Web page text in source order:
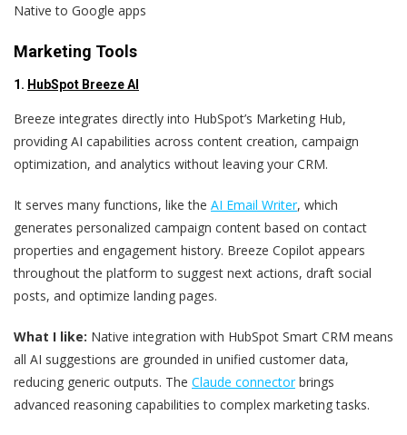
Native to Google apps
Marketing Tools
1. HubSpot Breeze AI
Breeze integrates directly into HubSpot’s Marketing Hub,
providing AI capabilities across content creation, campaign
optimization, and analytics without leaving your CRM.
It serves many functions, like the AI Email Writer, which
generates personalized campaign content based on contact
properties and engagement history. Breeze Copilot appears
throughout the platform to suggest next actions, draft social
posts, and optimize landing pages.
What I like: Native integration with HubSpot Smart CRM means
all AI suggestions are grounded in unified customer data,
reducing generic outputs. The Claude connectorbrings
advanced reasoning capabilities to complex marketing tasks.